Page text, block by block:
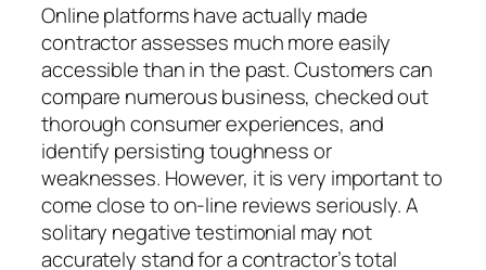
Online platforms have actually made
contractor assesses much more easily
accessible than in the past. Customers can
compare numerous business, checked out
thorough consumer experiences, and
identify persisting toughness or
weaknesses. However, it is very important to
come close to on-line reviews seriously. A
solitary negative testimonial may not
accurately stand for a contractor’s total